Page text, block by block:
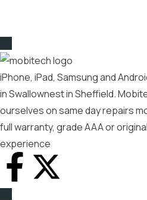
iPhone, iPad, Samsung and
in Swallownest in Sheffield.
ourselves on same day repairs
full warranty, grade AAA or
experience